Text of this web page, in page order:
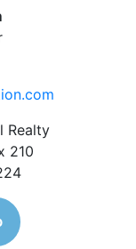
Realty
210